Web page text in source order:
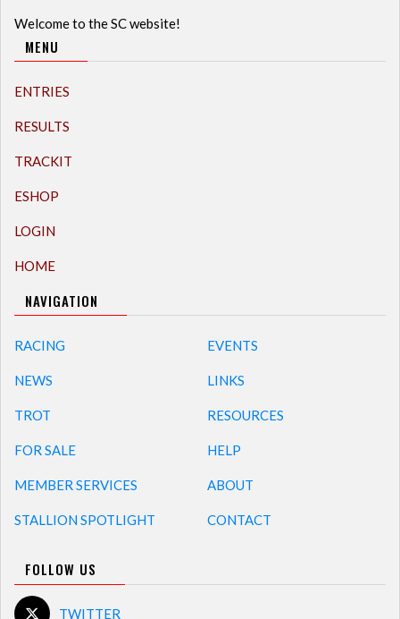
Welcome to the SC website!
MENU
ENTRIES
RESULTS
TRACKIT
ESHOP
LOGIN
HOME
NAVIGATION
RACING
NEWS
TROT
FOR SALE
MEMBER SERVICES
STALLION SPOTLIGHT
EVENTS
LINKS
RESOURCES
HELP
ABOUT
CONTACT
FOLLOW US
TWITTER